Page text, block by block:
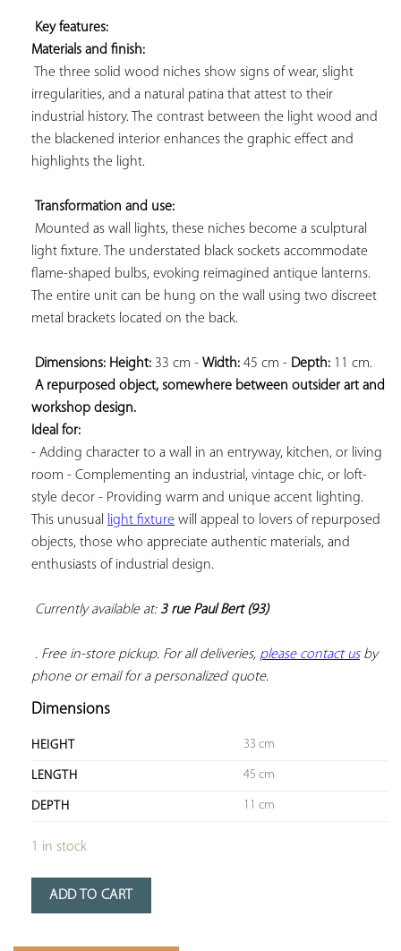
Key features:
Materials and finish:
The three solid wood niches show signs of wear, slight
irregularities, and a natural patina that attest to their
industrial history. The contrast between the light wood and
the blackened interior enhances the graphic effect and
highlights the light.
Transformation and use:
Mounted as wall lights, these niches become a sculptural
light fixture. The understated black sockets accommodate
flame-shaped bulbs, evoking reimagined antique lanterns.
The entire unit can be hung on the wall using two discreet
metal brackets located on the back.
Dimensions: Height: 33 cm - Width: 45 cm - Depth: 11 cm.
A repurposed object, somewhere between outsider art and
workshop design.
Ideal for:
- Adding character to a wall in an entryway, kitchen, or living
room - Complementing an industrial, vintage chic, or loft-
style decor - Providing warm and unique accent lighting.
This unusual
light fixture will appeal to lovers of repurposed
objects, those who appreciate authentic materials, and
enthusiasts of industrial design.
Currently available at: 3 rue Paul Bert (93)
. Free in-store pickup. For all deliveries, please contact us by
phone or email for a personalized quote.
Dimensions
HEIGHT 33 cm
LENGTH 45 cm
DEPTH 11 cm
1 in stock
ADD TO CART